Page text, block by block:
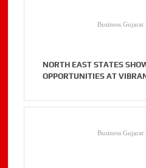
Business Gujarat
NORTH EAST STATES
OPPORTUNITIES AT
Business Gujarat